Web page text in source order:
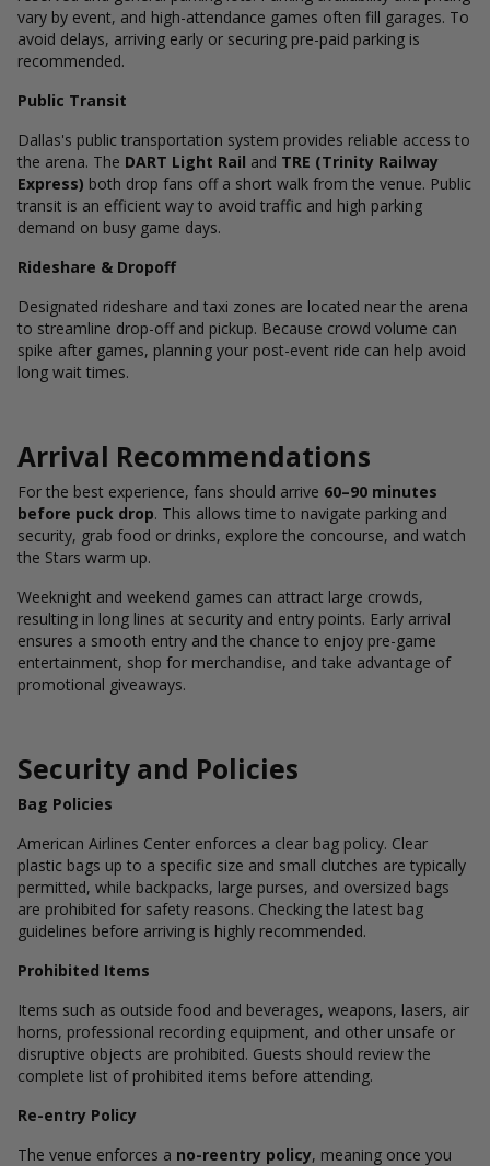
vary by event, and high-attendance games often fill garages. To
avoid delays, arriving early or securing pre-paid parking is
recommended.
Public Transit
Dallas's public transportation system provides reliable access to
the arena. The DART Light Rail and TRE (Trinity Railway
Express) both drop fans off a short walk from the venue. Public
transit is an efficient way to avoid traffic and high parking
demand on busy game days.
Rideshare & Dropoff
Designated rideshare and taxi zones are located near the arena
to streamline drop-off and pickup. Because crowd volume can
spike after games, planning your post-event ride can help avoid
long wait times.
Arrival Recommendations
For the best experience, fans should arrive 60–90 minutes
before puck drop. This allows time to navigate parking and
security, grab food or drinks, explore the concourse, and watch
the Stars warm up.
Weeknight and weekend games can attract large crowds,
resulting in long lines at security and entry points. Early arrival
ensures a smooth entry and the chance to enjoy pre-game
entertainment, shop for merchandise, and take advantage of
promotional giveaways.
Security and Policies
Bag Policies
American Airlines Center enforces a clear bag policy. Clear
plastic bags up to a specific size and small clutches are typically
permitted, while backpacks, large purses, and oversized bags
are prohibited for safety reasons. Checking the latest bag
guidelines before arriving is highly recommended.
Prohibited Items
Items such as outside food and beverages, weapons, lasers, air
horns, professional recording equipment, and other unsafe or
disruptive objects are prohibited. Guests should review the
complete list of prohibited items before attending.
Re-entry Policy
The venue enforces a no-reentry policy, meaning once you